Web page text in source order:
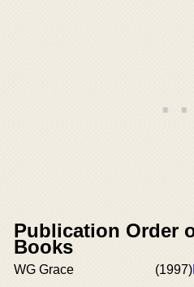
Publication Order
Books
WG Grace (1997)